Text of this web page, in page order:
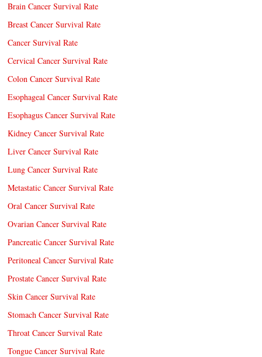
Brain Cancer Survival Rate
Breast Cancer Survival Rate
Cancer Survival Rate
Cervical Cancer Survival Rate
Colon Cancer Survival Rate
Esophageal Cancer Survival Rate
Esophagus Cancer Survival Rate
Kidney Cancer Survival Rate
Liver Cancer Survival Rate
Lung Cancer Survival Rate
Metastatic Cancer Survival Rate
Oral Cancer Survival Rate
Ovarian Cancer Survival Rate
Pancreatic Cancer Survival Rate
Peritoneal Cancer Survival Rate
Prostate Cancer Survival Rate
Skin Cancer Survival Rate
Stomach Cancer Survival Rate
Throat Cancer Survival Rate
Tongue Cancer Survival Rate